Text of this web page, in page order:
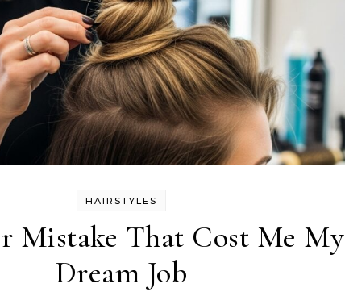
HAIRSTYLES
Mistake That Cost Me My
Dream Job